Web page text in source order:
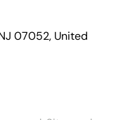
07052, United